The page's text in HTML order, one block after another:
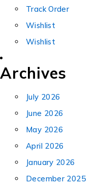
Track Order
Wishlist
Wishlist
Archives
July 2026
June 2026
May 2026
April 2026
January 2026
December 2025